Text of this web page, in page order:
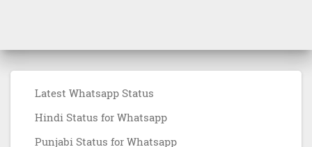
Latest Whatsapp Status
Hindi Status for Whatsapp
Punjabi Status for Whatsapp